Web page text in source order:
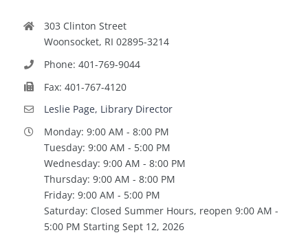
303 Clinton Street
Woonsocket, RI 02895-3214
Phone: 401-769-9044
Fax: 401-767-4120
Leslie Page, Library Director
Monday: 9:00 AM - 8:00 PM
Tuesday: 9:00 AM - 5:00 PM
Wednesday: 9:00 AM - 8:00 PM
Thursday: 9:00 AM - 8:00 PM
Friday: 9:00 AM - 5:00 PM
Saturday: Closed Summer Hours, reopen 9:00 AM -
5:00 PM Starting Sept 12, 2026